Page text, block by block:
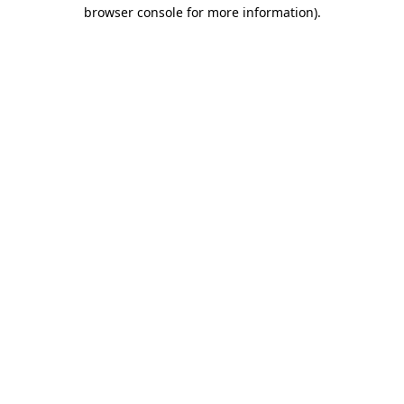
browser console for more information).